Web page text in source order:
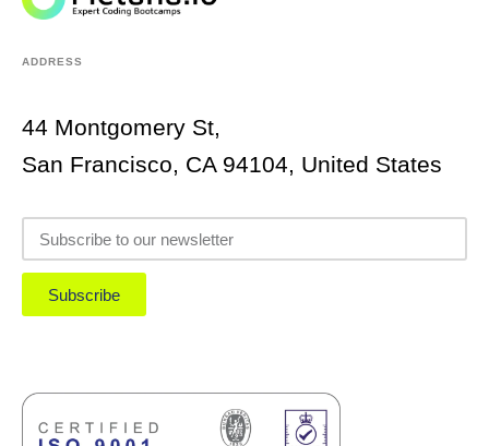
ADDRESS
44 Montgomery St,
San Francisco, CA 94104, United States
Subscribe